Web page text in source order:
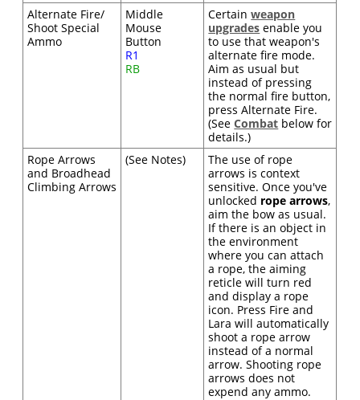
Alternate Fire/
Shoot Special
Ammo
Middle
Mouse
Button
R1
RB
Certainweapon
upgrades enable you
to use that weapon's
alternate fire mode.
Aim as usual but
instead of pressing
the normal fire button,
press Alternate Fire.
(SeeCombat below for
details.)
Rope Arrows
and Broadhead
Climbing Arrows
(See Notes)
The use of rope
arrows is context
sensitive. Once you've
unlocked rope arrows,
aim the bow as usual.
If there is an object in
the environment
where you can attach
a rope, the aiming
reticle will turn red
and display a rope
icon. Press Fire and
Lara will automatically
shoot a rope arrow
instead of a normal
arrow. Shooting rope
arrows does not
expend any ammo.